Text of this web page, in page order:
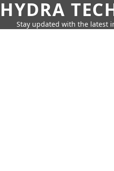
HYDRA
Stay updated with the latest